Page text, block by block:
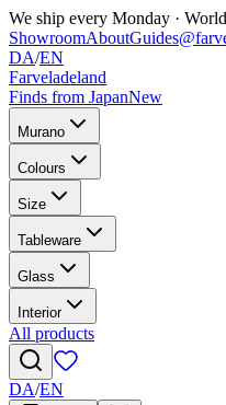
We ship every Monday ·
ShowroomAboutGuides
DA/EN
Farveladeland
Finds from JapanNew
Murano
Colours
Size
Tableware
Glass
Interior
All products
DA/EN